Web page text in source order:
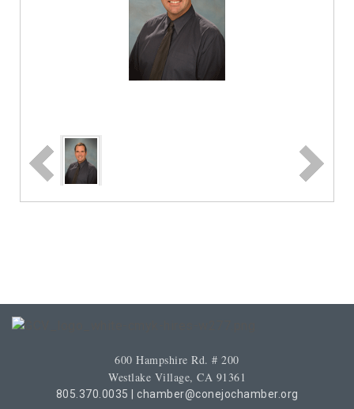
600 Hampshire Rd. # 200
Westlake Village, CA 91361
805.370.0035 chamber@conejochamber.org